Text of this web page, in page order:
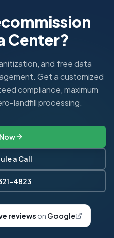
Center?
and free data
Get a customized
compliance, maximum
landfill processing.
a Call
4823
reviews on Google